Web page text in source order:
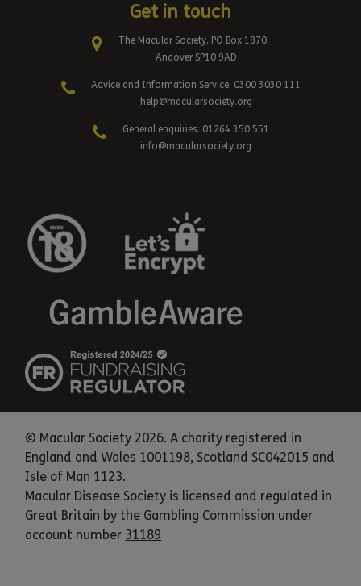
Get in touch
The Macular Society, PO Box 1870,
Andover SP10 9AD
Advice and Information Service: 0300 3030 111
help@macularsociety.org
General enquiries: 01264 350 551
info@macularsociety.org
© Macular Society 2026. A charity registered in
England and Wales 1001198, Scotland SC042015 and
Isle of Man 1123.
Macular Disease Society is licensed and regulated in
Great Britain by the Gambling Commission under
account number 31189